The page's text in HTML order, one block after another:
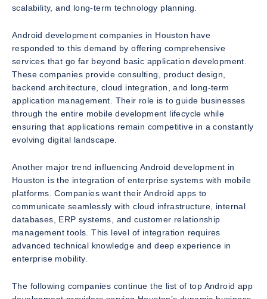
scalability, and long-term technology planning.
Android development companies in Houston have
responded to this demand by offering comprehensive
services that go far beyond basic application development.
These companies provide consulting, product design,
backend architecture, cloud integration, and long-term
application management. Their role is to guide businesses
through the entire mobile development lifecycle while
ensuring that applications remain competitive in a constantly
evolving digital landscape.
Another major trend influencing Android development in
Houston is the integration of enterprise systems with mobile
platforms. Companies want their Android apps to
communicate seamlessly with cloud infrastructure, internal
databases, ERP systems, and customer relationship
management tools. This level of integration requires
advanced technical knowledge and deep experience in
enterprise mobility.
The following companies continue the list of top Android app